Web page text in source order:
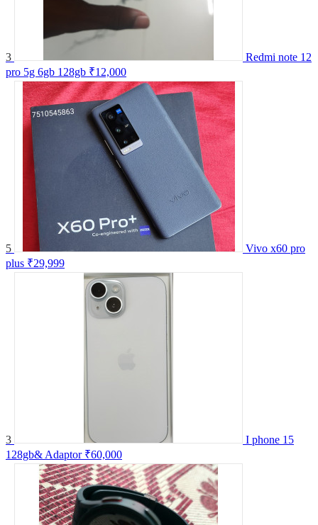
3
Redmi note 12
pro 5g 6gb 128gb ₹12,000
5
Vivo x60 pro
plus ₹29,999
3
I phone 15
128gb& Adaptor ₹60,000